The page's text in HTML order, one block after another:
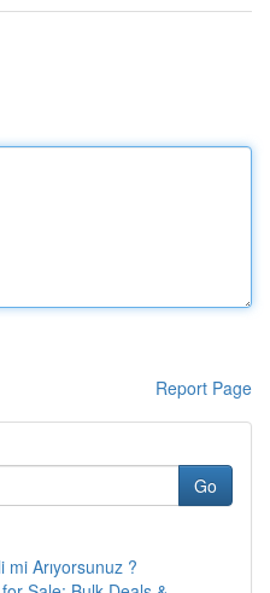
Report Page
Go
Arıyorsunuz ?